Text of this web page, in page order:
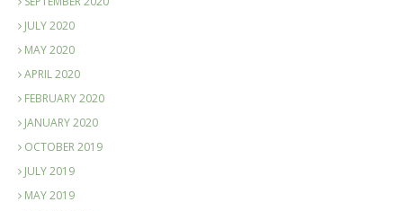
JULY 2020
MAY 2020
APRIL 2020
FEBRUARY 2020
JANUARY 2020
OCTOBER 2019
JULY 2019
MAY 2019